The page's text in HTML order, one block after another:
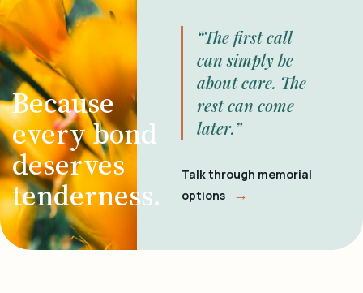
Because
every bond
deserves
tenderness.
“The first call
can simply be
about care. The
rest can come
later.”
Talk through memorial
options
→